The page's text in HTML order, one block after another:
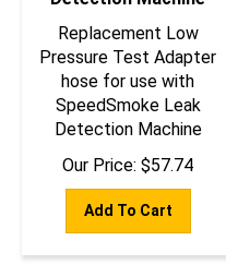
Replacement Low
Pressure Test Adapter
hose for use with
SpeedSmoke Leak
Detection Machine
Our Price:
$57.74
Add To Cart